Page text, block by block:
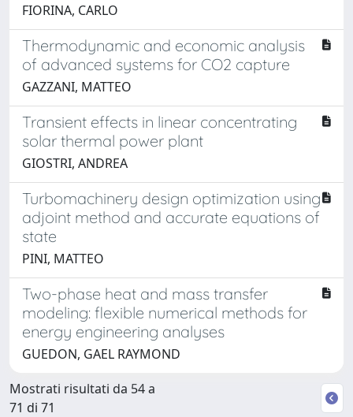
FIORINA, CARLO
Thermodynamic and economic analysis
of advanced systems for CO2 capture
GAZZANI, MATTEO
Transient effects in linear concentrating
solar thermal power plant
GIOSTRI, ANDREA
Turbomachinery design optimization using
adjoint method and accurate equations of
state
PINI, MATTEO
Two-phase heat and mass transfer
modeling: flexible numerical methods for
energy engineering analyses
GUEDON, GAEL RAYMOND
Mostrati risultati da 54 a
71 di 71